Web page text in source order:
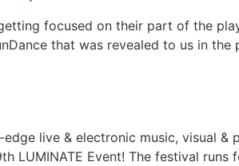
focused on their part of the
that was revealed to us in the
edge live & electronic music, visual &
LUMINATE Event! The festival runs